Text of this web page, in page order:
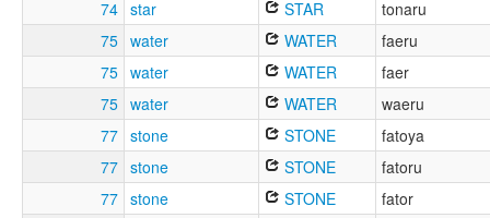
74 star STAR
tonaru
75 water WATER
faeru
75 water WATER
faer
75 water WATER
waeru
77 stone STONE
fatoya
77 stone STONE
fatoru
77 stone STONE
fator